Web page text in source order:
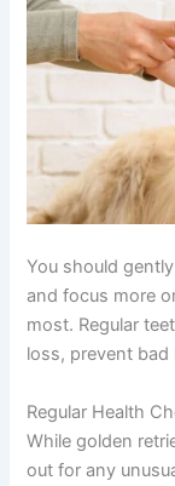
You should
and focus more
most. Regular
loss, prevent
Regular Health
While golden
out for any